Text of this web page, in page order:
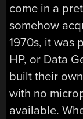
come in a
somehow
1970s, it was
HP, or Data
built their
with no
available.